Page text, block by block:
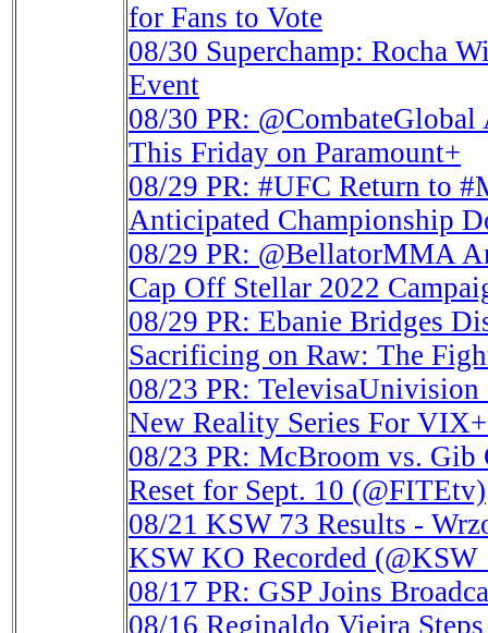
for Fans to Vote
08/30 Superchamp: Rocha
Event
08/30 PR:
This Friday on Paramount+
08/29 PR: #UFC Return to
Anticipated Championship
08/29 PR: @BellatorMMA
Cap Off Stellar 2022
08/29 PR: Ebanie Bridges
Sacrificing on Raw: The
08/23 PR:
New Reality Series For
08/23 PR: McBroom vs. Gib
Reset for Sept. 10 (@FITEtv)
08/21 KSW 73 Results -
KSW KO Recorded
08/17 PR: GSP Joins
08/16 Reginaldo Vieira